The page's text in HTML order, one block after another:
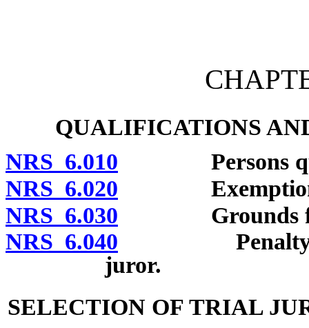
QUALIFICATIONS
NRS 6.010 Persons
NRS 6.020 Exemptions
NRS 6.030 Grounds for
NRS 6.040 Penalty for
juror.
SELECTION OF TRIAL